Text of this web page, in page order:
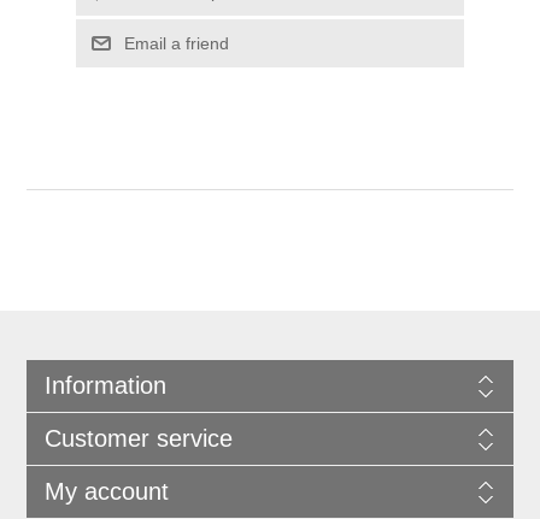
Information
Customer service
My account